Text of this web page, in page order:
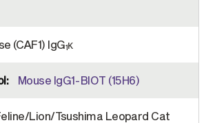
(CAF1) IgG1κ
Mouse IgG1-BIOT (15H6)
Lion/Tsushima Leopard Cat